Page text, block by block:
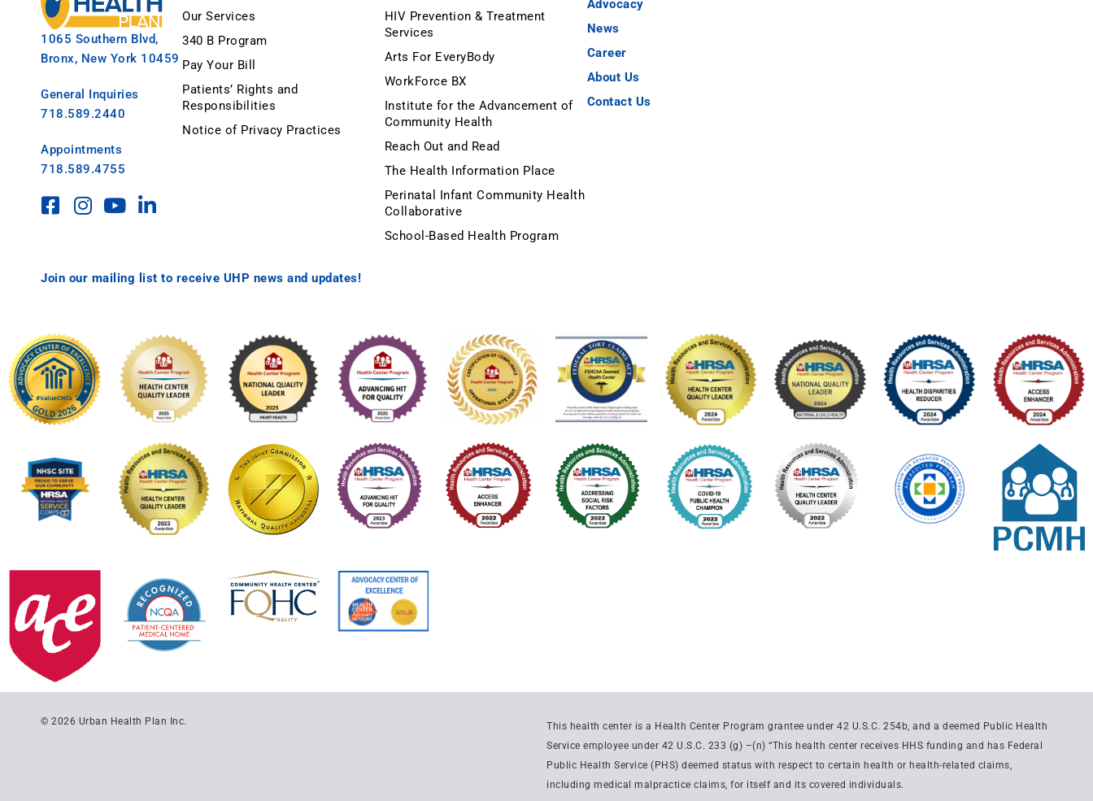
1065 Southern Blvd,
Bronx, New York 10459
General Inquiries
718.589.2440
Appointments
718.589.4755
Our Services
340 B Program
Pay Your Bill
Patients’ Rights and
Responsibilities
Notice of Privacy Practices
HIV Prevention & Treatment
Services
Arts For EveryBody
WorkForce BX
Institute for the Advancement of
Community Health
Reach Out and Read
The Health Information Place
Perinatal Infant Community Health
Collaborative
School-Based Health Program
Advocacy
News
Career
About Us
Contact Us
Join our mailing list to receive UHP news and updates!
© 2026 Urban Health Plan Inc.
This health center is a Health Center Program grantee under 42 U.S.C. 254b, and a deemed Public Health
Service employee under 42 U.S.C. 233 (g) –(n) “This health center receives HHS funding and has Federal
Public Health Service (PHS) deemed status with respect to certain health or health-related claims,
including medical malpractice claims, for itself and its covered individuals.